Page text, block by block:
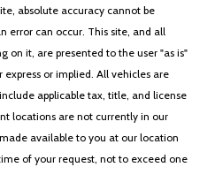
absolute accuracy cannot be
error can occur. This site, and all
on it, are presented to the user "as is"
or implied. All vehicles are
applicable tax, title, and license
locations are not currently in our
available to you at our location
of your request, not to exceed one